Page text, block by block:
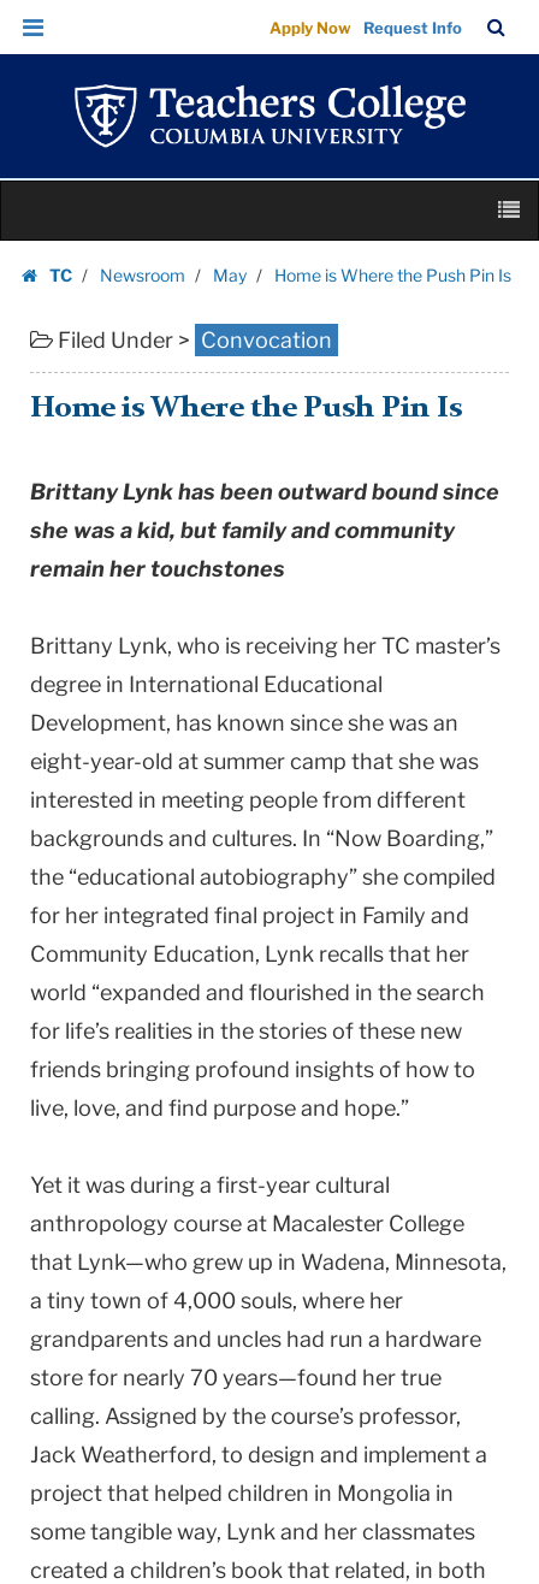
Home
is
Where
Pin
|
Teachers
Columbia
University
Skip
Skip
navigation
Apply Now Request Info
Bar
TC
Newsroom May Home is Where the Push Pin Is
Filed Under > Convocation
Home is Where the Push Pin Is
Brittany Lynk has been outward bound since
she was a kid, but family and community
remain her touchstones
Brittany Lynk, who is receiving her TC master’s
degree in International Educational
Development, has known since she was an
eight-year-old at summer camp that she was
interested in meeting people from different
backgrounds and cultures. In “Now Boarding,”
the “educational autobiography” she compiled
for her integrated final project in Family and
Community Education, Lynk recalls that her
world “expanded and flourished in the search
for life’s realities in the stories of these new
friends bringing profound insights of how to
live, love, and find purpose and hope.”
Yet it was during a first-year cultural
anthropology course at Macalester College
that Lynk—who grew up in Wadena, Minnesota,
a tiny town of 4,000 souls, where her
grandparents and uncles had run a hardware
store for nearly 70 years—found her true
calling. Assigned by the course’s professor,
Jack Weatherford, to design and implement a
project that helped children in Mongolia in
some tangible way, Lynk and her classmates
created a children’s book that related, in both